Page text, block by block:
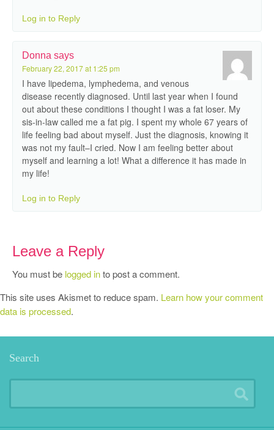
Log in to Reply
Donna says
February 22, 2017 at 1:25 pm
I have lipedema, lymphedema, and venous
disease recently diagnosed. Until last year when I found
out about these conditions I thought I was a fat loser. My
sis-in-law called me a fat pig. I spent my whole 67 years of
life feeling bad about myself. Just the diagnosis, knowing it
was not my fault–I cried. Now I am feeling better about
myself and learning a lot! What a difference it has made in
my life!
Log in to Reply
Leave a Reply
You must be logged into post a comment.
This site uses Akismet to reduce spam. Learn how your comment
data is processed.
Search